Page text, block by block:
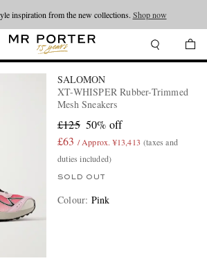
inspiration from the new collections. Shop now
SALOMON
XT-WHISPER Rubber-Trimmed
Mesh Sneakers
£125 50% off
£63 / Approx. ¥13,413 (taxes and
duties included)
SOLD OUT
Colour: Pink